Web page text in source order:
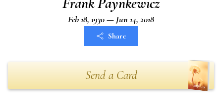
Feb 18, 1930 — Jun 14, 2018
Share
Send a Card